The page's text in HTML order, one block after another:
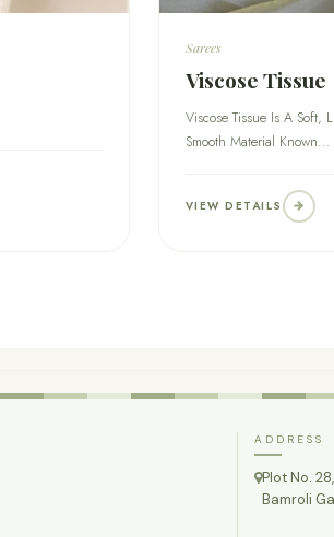
Sarees
Viscose Tissue
Viscose Tissue Is A Soft,
Smooth Material Known...
VIEW DETAILS
ADDRESS
Plot No.
Bamroli